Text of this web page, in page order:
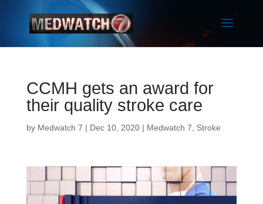
CCMH gets an award for
their quality stroke care
by Medwatch 7 | Dec 10, 2020 | Medwatch 7 Stroke